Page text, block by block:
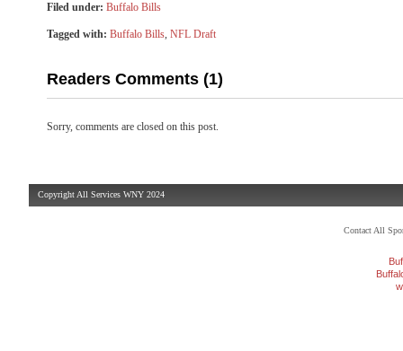
Filed under: Buffalo Bills
Tagged with: Buffalo Bills, NFL Draft
Readers Comments (1)
Sorry, comments are closed on this post.
Copyright All Services WNY 2024
Contact All